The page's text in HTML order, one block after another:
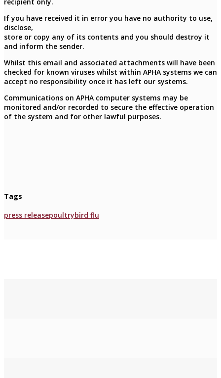
recipient only.
If you have received it in error you have no authority to use,
disclose,
store or copy any of its contents and you should destroy it
and inform the sender.
Whilst this email and associated attachments will have been
checked for known viruses whilst within APHA systems we can
accept no responsibility once it has left our systems.
Communications on APHA computer systems may be
monitored and/or recorded to secure the effective operation
of the system and for other lawful purposes.
Tags
press releasepoultrybird flu